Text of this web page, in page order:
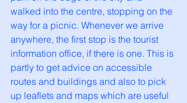
walked into the centre, stopping on the
way for a picnic. Whenever we arrive
anywhere, the first stop is the tourist
information office, if there is one. This is
partly to get advice on accessible
routes and buildings and also to pick
up leaflets and maps which are useful